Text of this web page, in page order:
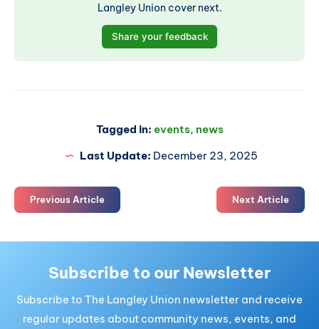
Langley Union cover next.
Share your feedback
Tagged in: events, news
Last Update: December 23, 2025
Previous Article Next Article
Subscribe to our Newsletter
Subscribe to The Langley Union newsletter and receive
regular updates about community news, events, and